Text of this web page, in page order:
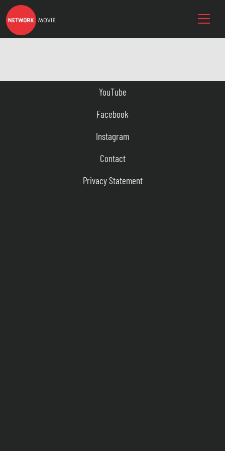
YouTube
Facebook
Instagram
Contact
Privacy Statement